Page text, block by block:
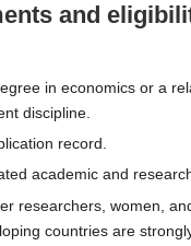
and
in economics or a
discipline.
record.
academic and
researchers, women,
countries are